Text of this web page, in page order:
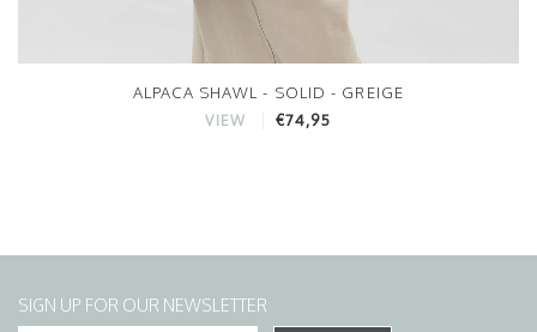
ALPACA SHAWL - SOLID - GREIGE
VIEW €74,95
SIGN UP FOR OUR NEWSLETTER